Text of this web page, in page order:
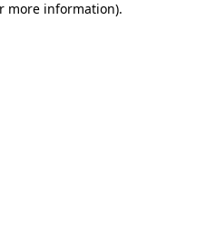
more information).